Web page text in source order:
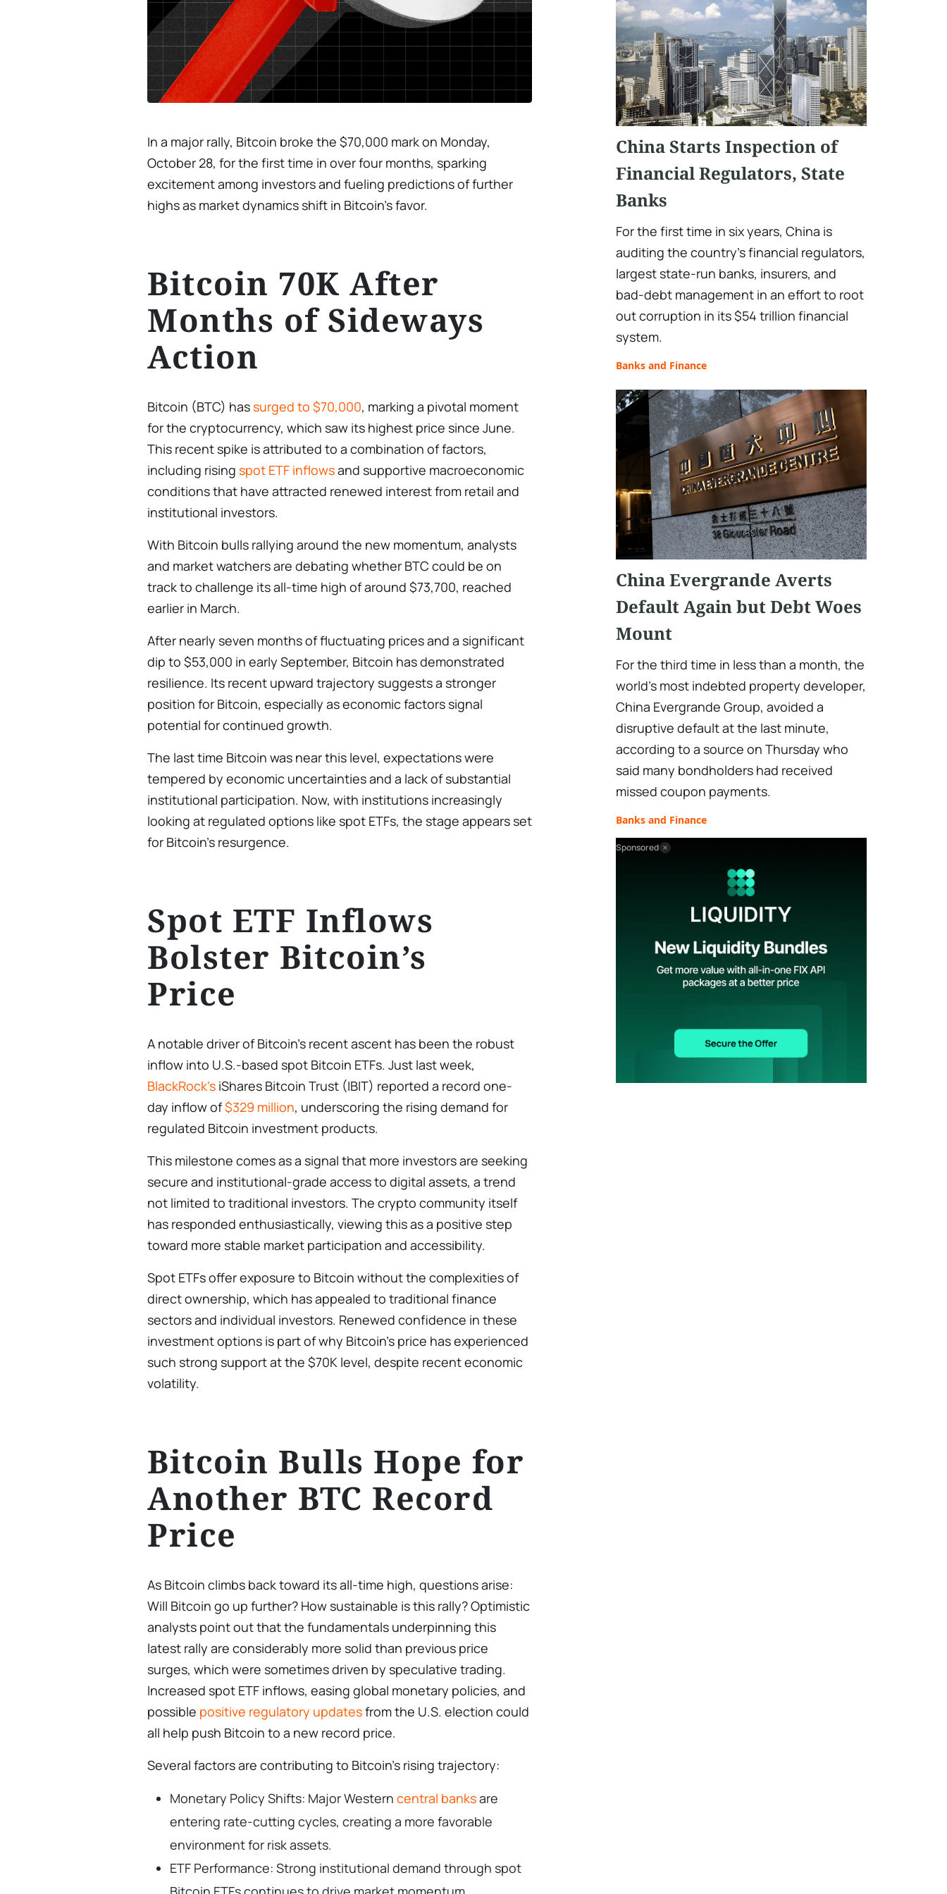
In a major rally, Bitcoin broke the $70,000 mark on Monday,
October 28, for the first time in over four months, sparking
excitement among investors and fueling predictions of further
highs as market dynamics shift in Bitcoin’s favor.
Bitcoin 70K After
Months of Sideways
Action
Bitcoin (BTC) hassurged to $70,000, marking a pivotal moment
for the cryptocurrency, which saw its highest price since June.
This recent spike is attributed to a combination of factors,
including rising spot ETF inflowsand supportive macroeconomic
conditions that have attracted renewed interest from retail and
institutional investors.
With Bitcoin bulls rallying around the new momentum, analysts
and market watchers are debating whether BTC could be on
track to challenge its all-time high of around $73,700, reached
earlier in March.
After nearly seven months of fluctuating prices and a significant
dip to $53,000 in early September, Bitcoin has demonstrated
resilience. Its recent upward trajectory suggests a stronger
position for Bitcoin, especially as economic factors signal
potential for continued growth.
The last time Bitcoin was near this level, expectations were
tempered by economic uncertainties and a lack of substantial
institutional participation. Now, with institutions increasingly
looking at regulated options like spot ETFs, the stage appears set
for Bitcoin’s resurgence.
Spot ETF Inflows
Bolster Bitcoin’s
Price
A notable driver of Bitcoin’s recent ascent has been the robust
inflow into U.S.-based spot Bitcoin ETFs. Just last week,
BlackRock’s iShares Bitcoin Trust (IBIT) reported a record one-
day inflow of$329 million, underscoring the rising demand for
regulated Bitcoin investment products.
This milestone comes as a signal that more investors are seeking
secure and institutional-grade access to digital assets, a trend
not limited to traditional investors. The crypto community itself
has responded enthusiastically, viewing this as a positive step
toward more stable market participation and accessibility.
Spot ETFs offer exposure to Bitcoin without the complexities of
direct ownership, which has appealed to traditional finance
sectors and individual investors. Renewed confidence in these
investment options is part of why Bitcoin’s price has experienced
such strong support at the $70K level, despite recent economic
volatility.
Bitcoin Bulls Hope for
Another BTC Record
Price
As Bitcoin climbs back toward its all-time high, questions arise:
Will Bitcoin go up further? How sustainable is this rally? Optimistic
analysts point out that the fundamentals underpinning this
latest rally are considerably more solid than previous price
surges, which were sometimes driven by speculative trading.
Increased spot ETF inflows, easing global monetary policies, and
possible positive regulatory updatesfrom the U.S. election could
all help push Bitcoin to a new record price.
Several factors are contributing to Bitcoin’s rising trajectory:
Monetary Policy Shifts: Major Western central banksare
entering rate-cutting cycles, creating a more favorable
environment for risk assets.
ETF Performance: Strong institutional demand through spot
China Starts Inspection of
Financial Regulators, State
Banks
For the first time in six years, China is
auditing the country's financial regulators,
largest state-run banks, insurers, and
bad-debt management in an effort to root
out corruption in its $54 trillion financial
system.
Banks and Finance
China Evergrande Averts
Default Again but Debt Woes
Mount
For the third time in less than a month, the
world's most indebted property developer,
China Evergrande Group, avoided a
disruptive default at the last minute,
according to a source on Thursday who
said many bondholders had received
missed coupon payments.
Banks and Finance
Sponsored